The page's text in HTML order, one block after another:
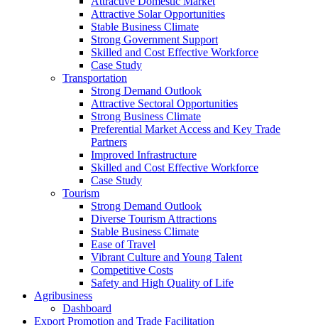
Attractive Solar Opportunities
Stable Business Climate
Strong Government Support
Skilled and Cost Effective Workforce
Case Study
Transportation
Strong Demand Outlook
Attractive Sectoral Opportunities
Strong Business Climate
Preferential Market Access and Key Trade
Partners
Improved Infrastructure
Skilled and Cost Effective Workforce
Case Study
Tourism
Strong Demand Outlook
Diverse Tourism Attractions
Stable Business Climate
Ease of Travel
Vibrant Culture and Young Talent
Competitive Costs
Safety and High Quality of Life
Agribusiness
Dashboard
Export Promotion and Trade Facilitation